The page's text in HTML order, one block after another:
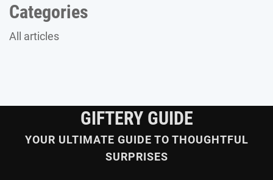
Categories
All articles
GIFTERY GUIDE
YOUR ULTIMATE GUIDE TO THOUGHTFUL
SURPRISES